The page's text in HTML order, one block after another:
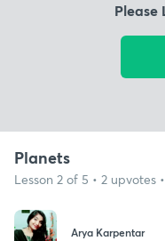
Please
Planets
Lesson 2 of 5 • 2 upvotes
Arya Karpentar